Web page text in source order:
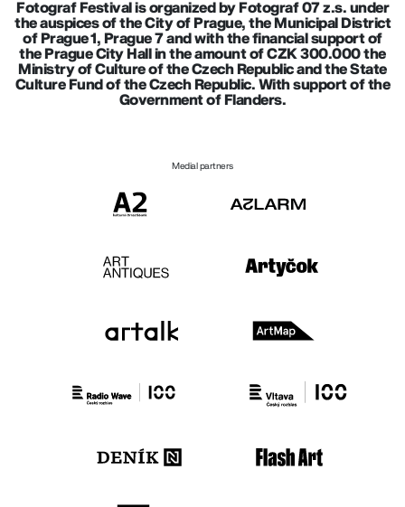
Fotograf Festival is organized by Fotograf 07 z.s. under
the auspices of the City of Prague, the Municipal District
of Prague 1, Prague 7 and with the financial support of
the Prague City Hall in the amount of CZK 300.000 the
Ministry of Culture of the Czech Republic and the State
Culture Fund of the Czech Republic. With support of the
Government of Flanders.
Medial partners